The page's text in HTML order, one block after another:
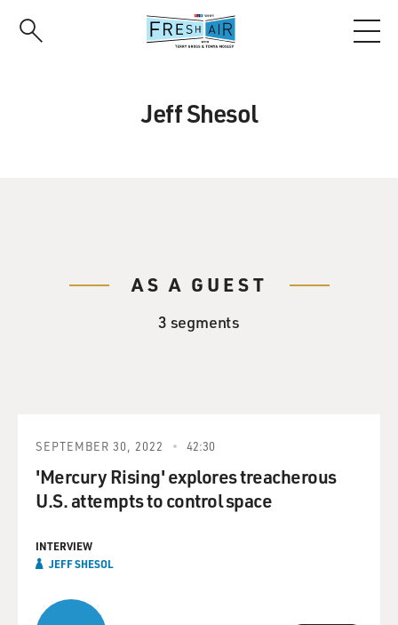
Jeff Shesol
AS A GUEST
3 segments
SEPTEMBER 30, 2022 42:30
'Mercury Rising' explores treacherous
U.S. attempts to control space
INTERVIEW
JEFF SHESOL